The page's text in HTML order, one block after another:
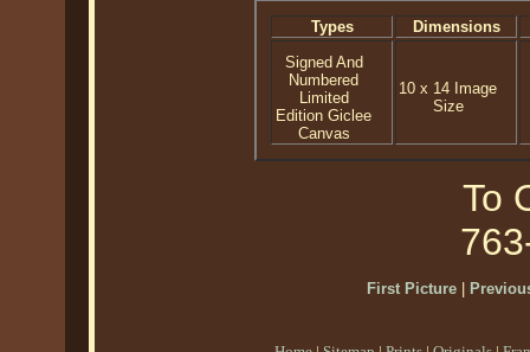
Types
Dimensions
Signed And
Numbered
Limited
Edition Giclee
Canvas
10 x 14 Image
Size
To
First Picture|